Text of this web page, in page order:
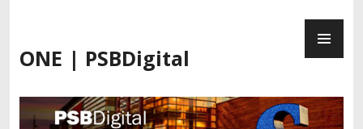
content
ONE | PSBDigital